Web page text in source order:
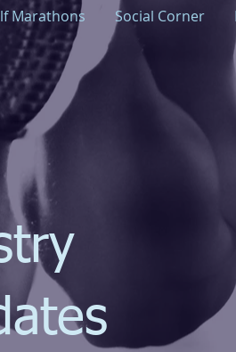
Marathons Social Corner